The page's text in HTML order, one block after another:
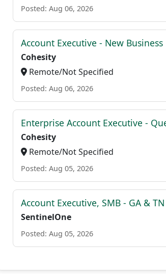
Posted: Aug 06, 2026
Account Executive - New Business
Cohesity
Remote/Not Specified
Posted: Aug 06, 2026
Enterprise Account Executive -
Cohesity
Remote/Not Specified
Posted: Aug 05, 2026
Account Executive, SMB - GA & TN
SentinelOne
Posted: Aug 05, 2026